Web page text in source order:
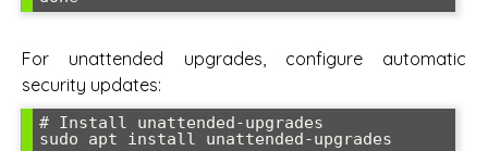
For unattended upgrades, configure automatic
security updates:
# Install unattended-upgrades
sudo apt install unattended-upgrades